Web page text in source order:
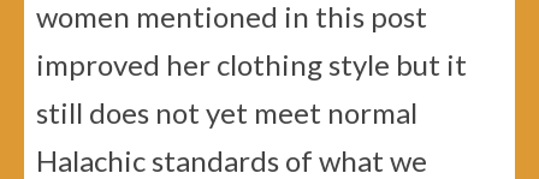
women mentioned in this post
improved her clothing style but it
still does not yet meet normal
Halachic standards of what we